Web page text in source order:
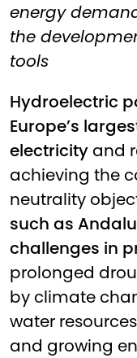
energy
the
tools
Hydroelectric
Europe’s
electricityand
achieving the
neutrality
such as
challenges in
prolonged
by climate
water
and growing